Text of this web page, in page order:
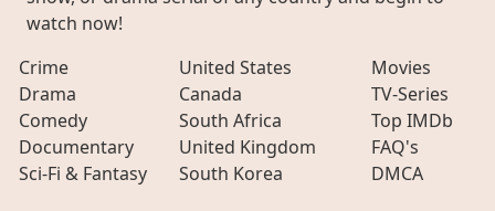
watch now!
Crime
Drama
Comedy
Documentary
Sci-Fi & Fantasy
United States
Canada
South Africa
United Kingdom
South Korea
Movies
TV-Series
Top IMDb
FAQ's
DMCA